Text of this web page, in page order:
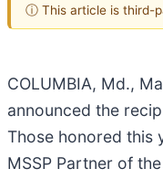
ⓘ This article is third-
COLUMBIA, Md.,
announced the
Those honored this
MSSP Partner of